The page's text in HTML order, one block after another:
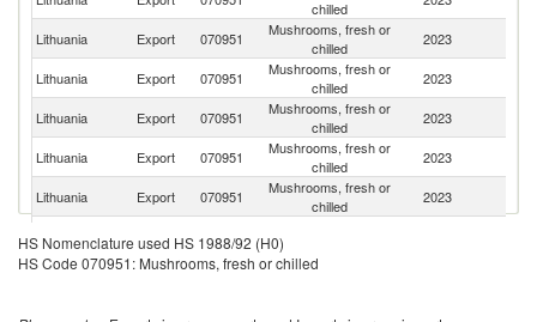
chilled
Lithuania Export 070951
Mushrooms, fresh or
chilled
2023
Lithuania Export 070951
Mushrooms, fresh or
chilled
2023
Lithuania Export 070951
Mushrooms, fresh or
chilled
2023
Lithuania Export 070951
Mushrooms, fresh or
chilled
2023
Lithuania Export 070951
Mushrooms, fresh or
chilled
2023
Lithuania Export 070951
Lithuania Export 070951
Mushrooms, fresh or
HS Nomenclature used HS 1988/92 (H0)
HS Code 070951: Mushrooms, fresh or chilled